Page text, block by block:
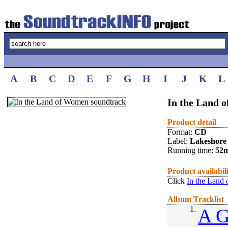
A B C D E F G H I J K L
In the Land
Product detail
Format: CD
Label:
Running time:
Product
Click In the Land
Album Tracklist
1. A